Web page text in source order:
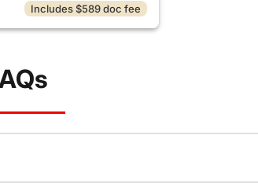
Includes $589 doc fee